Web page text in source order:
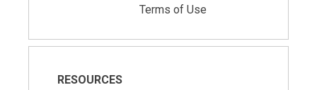
Terms of Use
RESOURCES